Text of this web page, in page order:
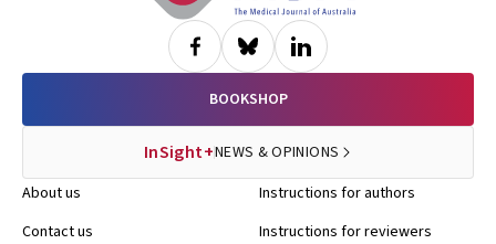
BOOKSHOP
InSight+NEWS & OPINIONS
About us
Contact us
Instructions for authors
Instructions for reviewers